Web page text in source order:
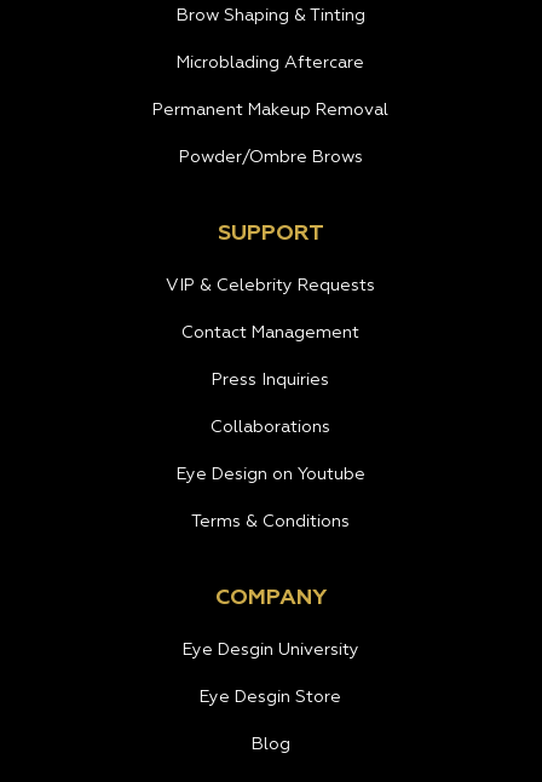
Brow Shaping & Tinting
Microblading Aftercare
Permanent Makeup Removal
Powder/Ombre Brows
SUPPORT
VIP & Celebrity Requests
Contact Management
Press Inquiries
Collaborations
Eye Design on Youtube
Terms & Conditions
COMPANY
Eye Desgin University
Eye Desgin Store
Blog